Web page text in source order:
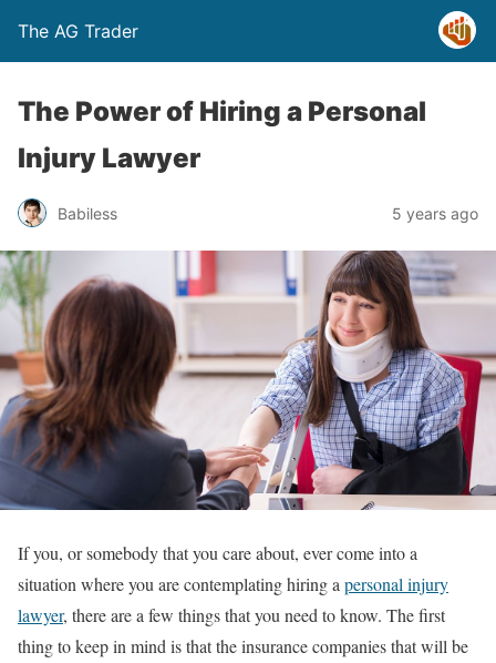
The AG Trader
The Power of Hiring a Personal
Injury Lawyer
Babiless 5 years ago
If you, or somebody that you care about, ever come into a
situation where you are contemplating hiring a personal injury
lawyer, there are a few things that you need to know. The first
thing to keep in mind is that the insurance companies that will be